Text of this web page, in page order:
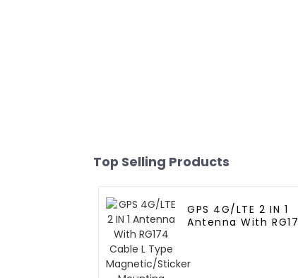
Top Selling Products
GPS 4G/LTE 2 IN 1
Antenna With
Mounting